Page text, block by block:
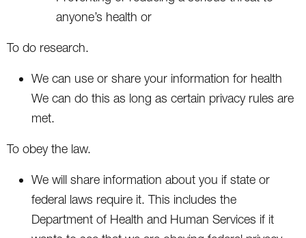
anyone’s health or
To do research.
We can use or share your information for health
We can do this as long as certain privacy rules are
met.
To obey the law.
We will share information about you if state or
federal laws require it. This includes the
Department of Health and Human Services if it